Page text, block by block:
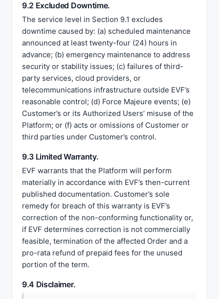
9.2 Excluded Downtime.
The service level in Section 9.1 excludes
downtime caused by: (a) scheduled maintenance
announced at least twenty-four (24) hours in
advance; (b) emergency maintenance to address
security or stability issues; (c) failures of third-
party services, cloud providers, or
telecommunications infrastructure outside EVF’s
reasonable control; (d) Force Majeure events; (e)
Customer’s or its Authorized Users’ misuse of the
Platform; or (f) acts or omissions of Customer or
third parties under Customer’s control.
9.3 Limited Warranty.
EVF warrants that the Platform will perform
materially in accordance with EVF’s then-current
published documentation. Customer’s sole
remedy for breach of this warranty is EVF’s
correction of the non-conforming functionality or,
if EVF determines correction is not commercially
feasible, termination of the affected Order and a
pro-rata refund of prepaid fees for the unused
portion of the term.
9.4 Disclaimer.